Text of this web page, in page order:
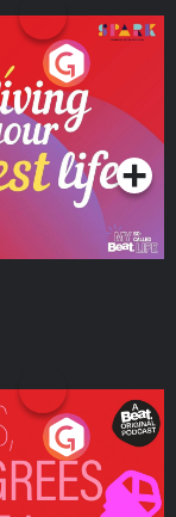
Best Life
Series
but No
Series